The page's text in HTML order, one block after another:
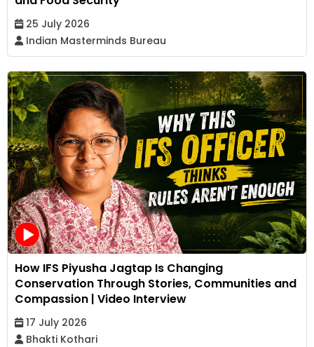
25 July 2026
Indian Masterminds Bureau
How IFS Piyusha Jagtap Is Changing
Conservation Through Stories, Communities and
Compassion | Video Interview
17 July 2026
Bhakti Kothari